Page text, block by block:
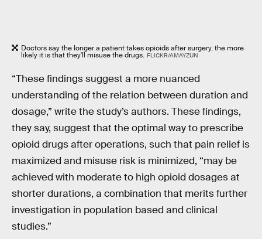
Doctors say the longer a patient takes opioids after surgery, the more
likely it is that they'll misuse the drugs. FLICKR/AMAYZUN
“These findings suggest a more nuanced
understanding of the relation between duration and
dosage,” write the study’s authors. These findings,
they say, suggest that the optimal way to prescribe
opioid drugs after operations, such that pain relief is
maximized and misuse risk is minimized, “may be
achieved with moderate to high opioid dosages at
shorter durations, a combination that merits further
investigation in population based and clinical
studies.”